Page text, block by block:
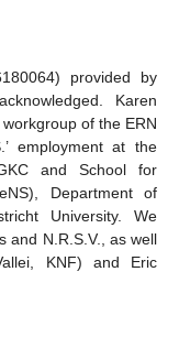
provided by
Karen
of the ERN
employment at the
and School for
Department of
University. We
and N.R.S.V., as well
KNF) and Eric